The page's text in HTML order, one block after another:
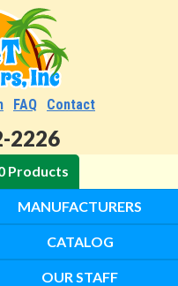
FAQ Contact
2226
Products
MANUFACTURERS
CATALOG
OUR STAFF